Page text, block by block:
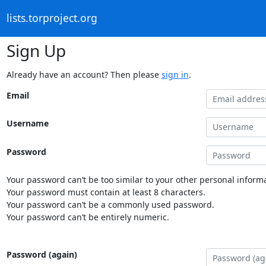
lists.torproject.org
Sign Up
Already have an account? Then please sign in.
Email
Username
Password
Your password can’t be too similar to your other personal
Your password must contain at least 8 characters.
Your password can’t be a commonly used password.
Your password can’t be entirely numeric.
Password (again)